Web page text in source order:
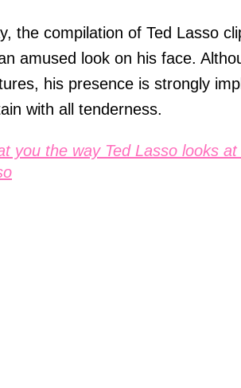
the compilation of Ted Lasso
amused look on his face.
his presence is strongly
with all tenderness.
you the way Ted Lasso looks